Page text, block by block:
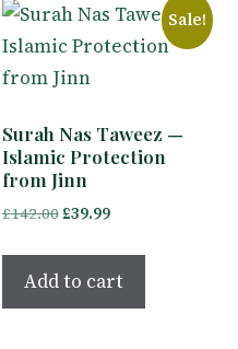
Sale!
Surah Nas Taweez —
Islamic Protection
from Jinn
£142.00 Original
£142.00.
£39.99Current
£39.99.
Add to cart